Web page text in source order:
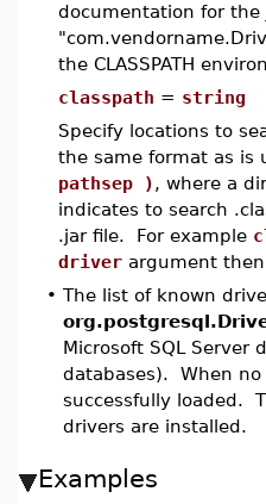
documentation for
the CLASSPATH
classpath = string
Specify locations to
the same format as is
pathsep ), where a
indicates to search
.jar file. For example
driver argument
• The list of known
Microsoft SQL Server
databases). When no
successfully loaded.
drivers are installed.
Examples